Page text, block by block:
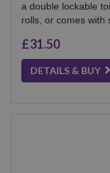
a double lockable
rolls, or comes with
£31.50
DETAILS & BUY